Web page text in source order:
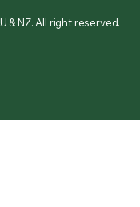
& NZ. All right reserved.